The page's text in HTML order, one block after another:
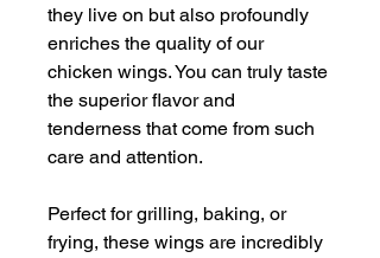
they live on but also profoundly
enriches the quality of our
chicken wings. You can truly taste
the superior flavor and
tenderness that come from such
care and attention.
Perfect for grilling, baking, or
frying, these wings are incredibly